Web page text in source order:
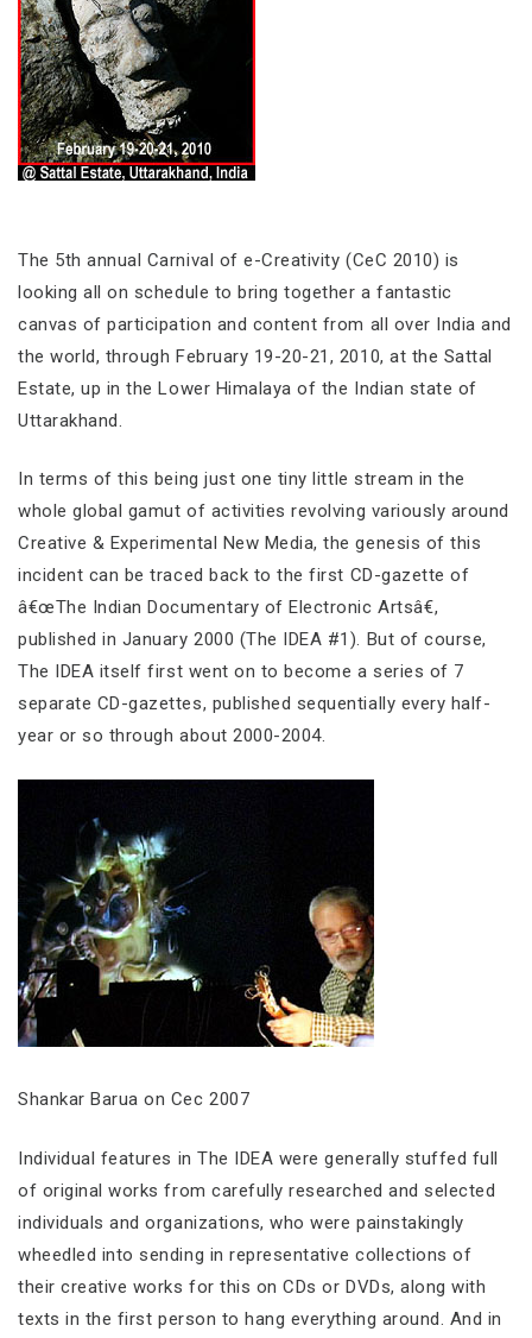
The 5th annual Carnival of e-Creativity (CeC 2010) is
looking all on schedule to bring together a fantastic
canvas of participation and content from all over India and
the world, through February 19-20-21, 2010, at the Sattal
Estate, up in the Lower Himalaya of the Indian state of
Uttarakhand.
In terms of this being just one tiny little stream in the
whole global gamut of activities revolving variously around
Creative & Experimental New Media, the genesis of this
incident can be traced back to the first CD-gazette of
â€œThe Indian Documentary of Electronic Artsâ€,
published in January 2000 (The IDEA #1). But of course,
The IDEA itself first went on to become a series of 7
separate CD-gazettes, published sequentially every half-
year or so through about 2000-2004.
Shankar Barua on Cec 2007
Individual features in The IDEA were generally stuffed full
of original works from carefully researched and selected
individuals and organizations, who were painstakingly
wheedled into sending in representative collections of
their creative works for this on CDs or DVDs, along with
texts in the first person to hang everything around. And in